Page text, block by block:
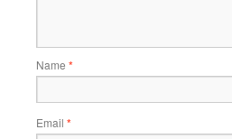
Name *
Email *